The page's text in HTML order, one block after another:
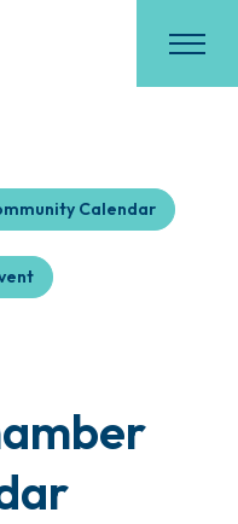
Calendar